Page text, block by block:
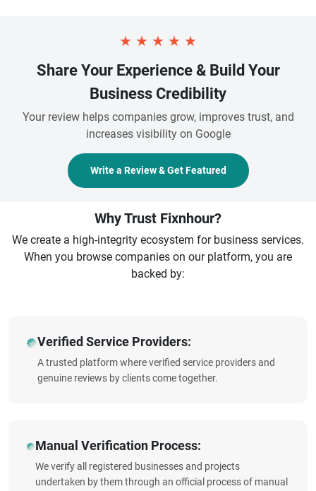
★ ★ ★ ★ ★
Share Your Experience & Build Your
Business Credibility
Your review helps companies grow, improves trust, and
increases visibility on Google
Write a Review & Get Featured
Why Trust Fixnhour?
We create a high-integrity ecosystem for business services.
When you browse companies on our platform, you are
backed by:
Verified Service Providers:
A trusted platform where verified service providers and
genuine reviews by clients come together.
Manual Verification Process:
We verify all registered businesses and projects
undertaken by them through an official process of manual